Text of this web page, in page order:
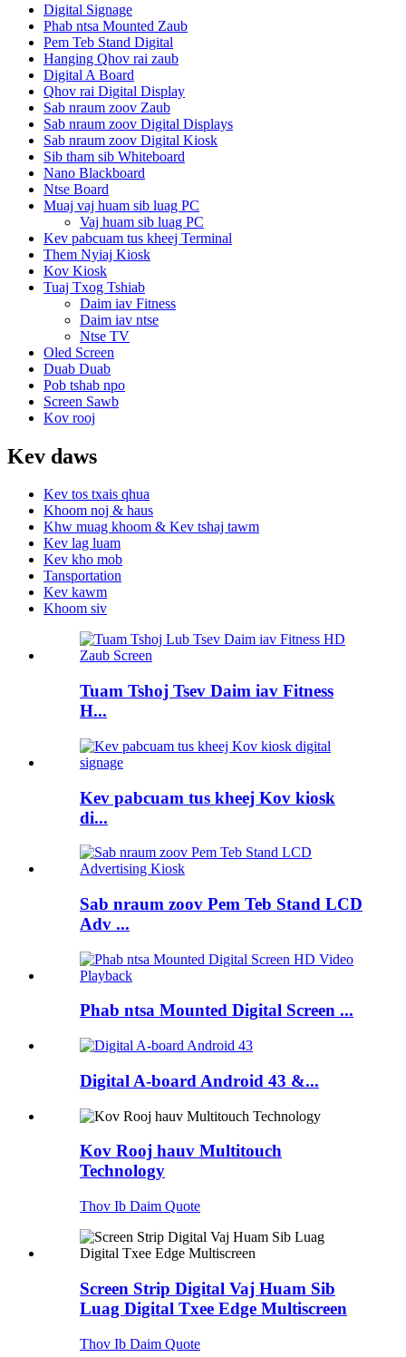
Digital Signage
Phab ntsa Mounted Zaub
Pem Teb Stand Digital
Hanging Qhov rai zaub
Digital A Board
Qhov rai Digital Display
Sab nraum zoov Zaub
Sab nraum zoov Digital Displays
Sab nraum zoov Digital Kiosk
Sib tham sib Whiteboard
Nano Blackboard
Ntse Board
Muaj vaj huam sib luag PC
Vaj huam sib luag PC
Kev pabcuam tus kheej Terminal
Them Nyiaj Kiosk
Kov Kiosk
Tuaj Txog Tshiab
Daim iav Fitness
Daim iav ntse
Ntse TV
Oled Screen
Duab Duab
Pob tshab npo
Screen Sawb
Kov rooj
Kev daws
Kev tos txais qhua
Khoom noj & haus
Khw muag khoom & Kev tshaj tawm
Kev lag luam
Kev kho mob
Tansportation
Kev kawm
Khoom siv
Tuam Tshoj Tsev Daim iav Fitness
H...
Kev pabcuam tus kheej Kov kiosk
di...
Sab nraum zoov Pem Teb Stand LCD
Adv ...
Phab ntsa Mounted Digital Screen ...
Digital A-board Android 43 &...
Kov Rooj hauv Multitouch
Technology
Thov Ib Daim Quote
Screen Strip Digital Vaj Huam Sib
Luag Digital Txee Edge Multiscreen
Thov Ib Daim Quote